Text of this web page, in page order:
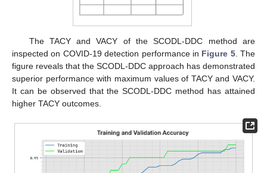
The TACY and VACY of the SCODL-DDC method are
inspected on COVID-19 detection performance in Figure 5. The
figure reveals that the SCODL-DDC approach has demonstrated
superior performance with maximum values of TACY and VACY.
It can be observed that the SCODL-DDC method has attained
higher TACY outcomes.